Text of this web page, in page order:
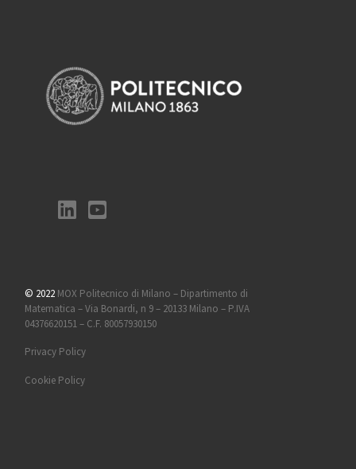
© 2022 MOX Politecnico di Milano – Dipartimento di
Matematica – Via Bonardi, n 9 – 20133 Milano – P.IVA
04376620151 – C.F. 80057930150
Privacy Policy
Cookie Policy